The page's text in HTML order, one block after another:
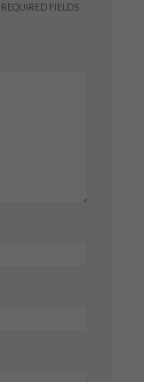
REQUIRED FIELDS